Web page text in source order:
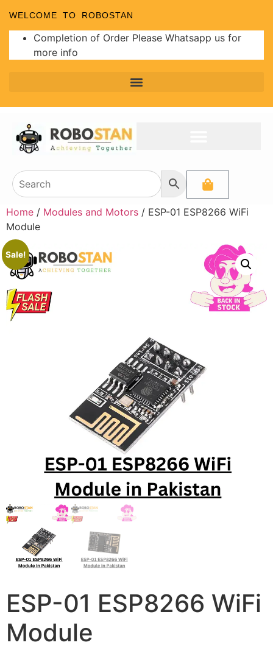
WELCOME TO ROBOSTAN
Completion of Order Please Whatsapp us for
more info
Home / Modules and Motors / ESP-01 ESP8266 WiFi
Module
Sale!
ESP-01 ESP8266 WiFi
Module